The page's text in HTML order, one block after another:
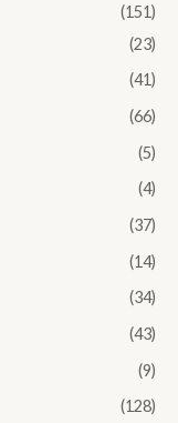
(151)
(23)
(41)
(66)
(5)
(4)
(37)
(14)
(34)
(43)
(9)
(128)